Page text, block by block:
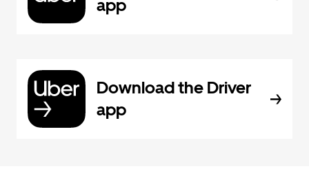
app
Download the Driver
app